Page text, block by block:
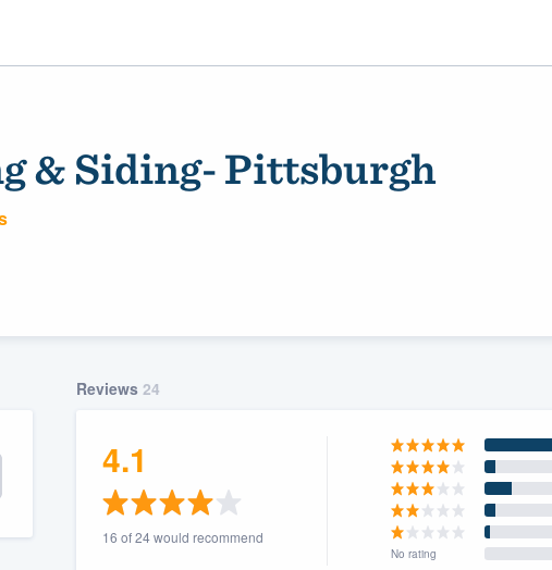
& Siding- Pittsburgh
Reviews 24
4.1
16 of 24 would recommend
No rating
quality
(888) 355-9223.
show you a demo,